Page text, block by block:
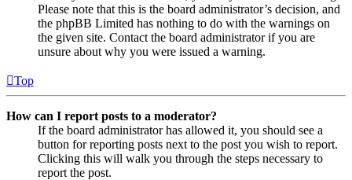
Please note that this is the board administrator’s decision, and
the phpBB Limited has nothing to do with the warnings on
the given site. Contact the board administrator if you are
unsure about why you were issued a warning.
Top
How can I report posts to a moderator?
If the board administrator has allowed it, you should see a
button for reporting posts next to the post you wish to report.
Clicking this will walk you through the steps necessary to
report the post.